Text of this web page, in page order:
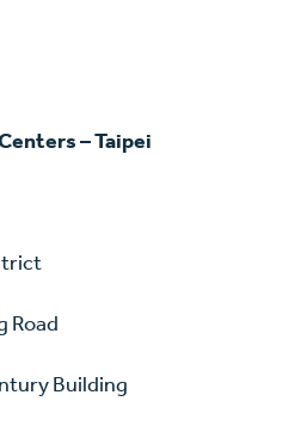
– Taipei
Road
Building